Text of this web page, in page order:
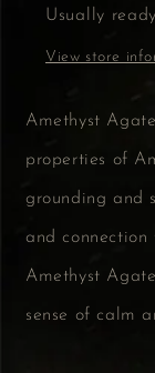
Usually
View store
Amethyst
properties of
grounding and
and connection
Amethyst
sense of calm